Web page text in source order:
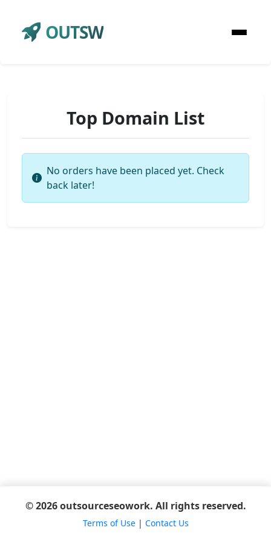
OUTSW
Top Domain List
No orders have been placed yet. Check
back later!
© 2026 outsourceseowork. All rights reserved.
Terms of Use| Contact Us